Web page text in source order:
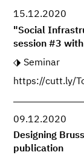
15.12.2020
"Social
session #3 with
Seminar
https://cutt.ly/
09.12.2020
Designing
publication